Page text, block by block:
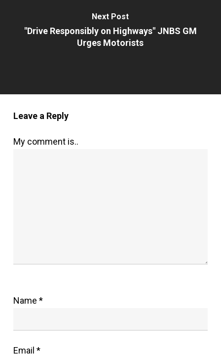
Next Post
"Drive Responsibly on Highways" JNBS GM
Urges Motorists
Leave a Reply
My comment is..
Name *
Email *